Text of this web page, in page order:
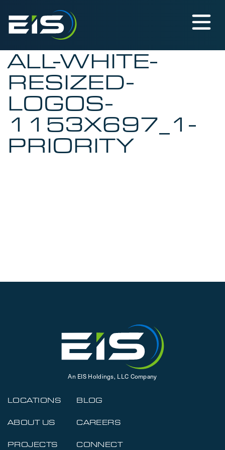
ALL-WHITE-
RESIZED-
LOGOS-
1153X697_1-
PRIORITY
An EIS Holdings, LLC Company
LOCATIONS
ABOUT US
PROJECTS
BLOG
CAREERS
CONNECT